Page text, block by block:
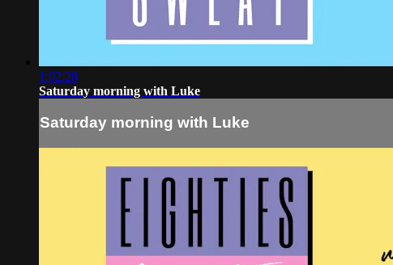
1:02:28
Saturday morning with Luke
Saturday morning with Luke